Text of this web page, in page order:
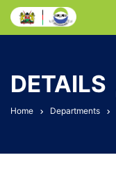
DETAILS
Home Departments